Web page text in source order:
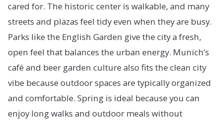
cared for. The historic center is walkable, and many
streets and plazas feel tidy even when they are busy.
Parks like the English Garden give the city a fresh,
open feel that balances the urban energy. Munich’s
café and beer garden culture also fits the clean city
vibe because outdoor spaces are typically organized
and comfortable. Spring is ideal because you can
enjoy long walks and outdoor meals without